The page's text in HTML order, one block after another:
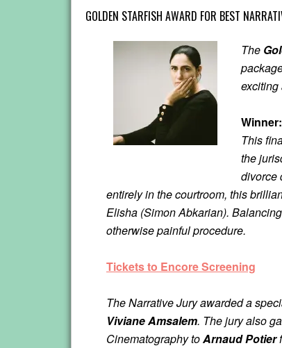
GOLDEN STARFISH AWARD FOR BEST
The
This
the
divorce
entirely in the courtroom, this
Elisha (Simon Abkarian).
otherwise painful procedure.
Tickets to Encore Screening
The Narrative Jury awarded a
Viviane Amsalem. The jury also
Cinematography toArnaud Potier